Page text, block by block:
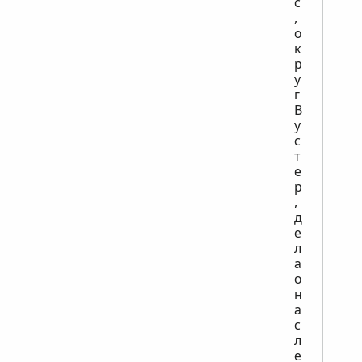
,
о
к
р
у
г
В
у
с
т
е
р
,
д
е
л
а
о
н
а
с
л
е